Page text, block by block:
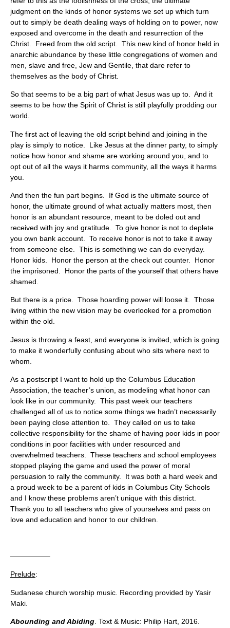
judgment on the kinds of honor systems we set up which turn
out to simply be death dealing ways of holding on to power, now
exposed and overcome in the death and resurrection of the
Christ. Freed from the old script. This new kind of honor held in
anarchic abundance by these little congregations of women and
men, slave and free, Jew and Gentile, that dare refer to
themselves as the body of Christ.
So that seems to be a big part of what Jesus was up to. And it
seems to be how the Spirit of Christ is still playfully prodding our
world.
The first act of leaving the old script behind and joining in the
play is simply to notice. Like Jesus at the dinner party, to simply
notice how honor and shame are working around you, and to
opt out of all the ways it harms community, all the ways it harms
you.
And then the fun part begins. If God is the ultimate source of
honor, the ultimate ground of what actually matters most, then
honor is an abundant resource, meant to be doled out and
received with joy and gratitude. To give honor is not to deplete
you own bank account. To receive honor is not to take it away
from someone else. This is something we can do everyday.
Honor kids. Honor the person at the check out counter. Honor
the imprisoned. Honor the parts of the yourself that others have
shamed.
But there is a price. Those hoarding power will loose it. Those
living within the new vision may be overlooked for a promotion
within the old.
Jesus is throwing a feast, and everyone is invited, which is going
to make it wonderfully confusing about who sits where next to
whom.
As a postscript I want to hold up the Columbus Education
Association, the teacher’s union, as modeling what honor can
look like in our community. This past week our teachers
challenged all of us to notice some things we hadn’t necessarily
been paying close attention to. They called on us to take
collective responsibility for the shame of having poor kids in poor
conditions in poor facilities with under resourced and
overwhelmed teachers. These teachers and school employees
stopped playing the game and used the power of moral
persuasion to rally the community. It was both a hard week and
a proud week to be a parent of kids in Columbus City Schools
and I know these problems aren’t unique with this district.
Thank you to all teachers who give of yourselves and pass on
love and education and honor to our children.
—————–
Prelude:
Sudanese church worship music. Recording provided by Yasir
Maki.
Abounding and Abiding . Text & Music: Philip Hart, 2016.